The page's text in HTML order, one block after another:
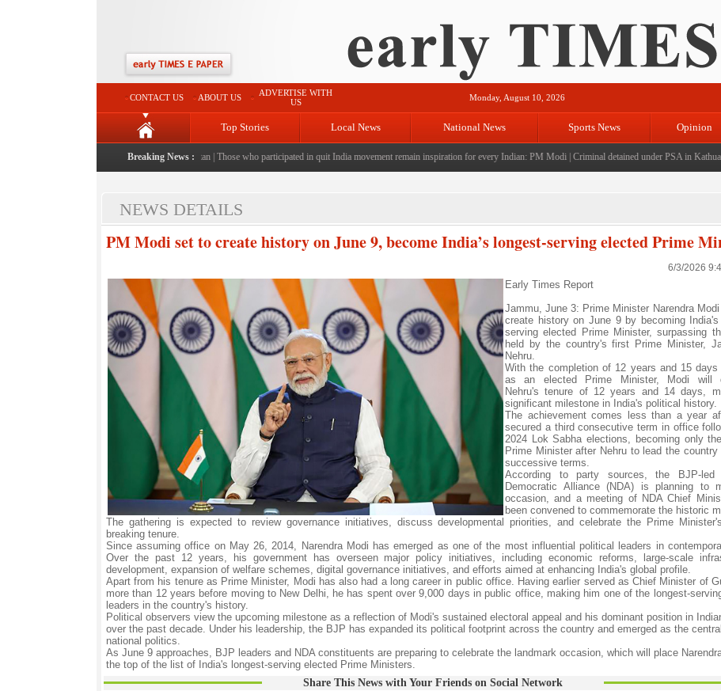
CONTACT US ABOUT US
ADVERTISE WITH
US
Monday, August 10, 2026
Top Stories Local News National News Sports News Opinion
Breaking News :
after having food at unfamiliar eatery in Pakistan| Those who participated in quit India movement remain inspiration for every Indian: PM Modi|Criminal detained under PSA in Kathua; 5
NEWS DETAILS
PM Modi set to create history on June 9, become India’s longest-serving elected Prime
6/3/2026
Early Times Report
Jammu, June 3: Prime Minister Narendra
create history on June 9 by becoming India's
serving elected Prime Minister, surpassing
held by the country's first Prime Minister,
Nehru.
With the completion of 12 years and 15
as an elected Prime Minister, Modi will
Nehru's tenure of 12 years and 14 days,
significant milestone in India's political history.
The achievement comes less than a year
secured a third consecutive term in office
2024 Lok Sabha elections, becoming only
Prime Minister after Nehru to lead the country
successive terms.
According to party sources, the BJP-led
Democratic Alliance (NDA) is planning to
occasion, and a meeting of NDA Chief
been convened to commemorate the historic
The gathering is expected to review governance initiatives, discuss developmental priorities, and celebrate the Prime
breaking tenure.
Since assuming office on May 26, 2014, Narendra Modi has emerged as one of the most influential political leaders in
Over the past 12 years, his government has overseen major policy initiatives, including economic reforms, large-scale
development, expansion of welfare schemes, digital governance initiatives, and efforts aimed at enhancing India's global profile.
Apart from his tenure as Prime Minister, Modi has also had a long career in public office. Having earlier served as Chief Minister of
more than 12 years before moving to New Delhi, he has spent over 9,000 days in public office, making him one of the longest-
leaders in the country's history.
Political observers view the upcoming milestone as a reflection of Modi's sustained electoral appeal and his dominant position in
over the past decade. Under his leadership, the BJP has expanded its political footprint across the country and emerged as the
national politics.
As June 9 approaches, BJP leaders and NDA constituents are preparing to celebrate the landmark occasion, which will place
the top of the list of India's longest-serving elected Prime Ministers.
Share This News with Your Friends on Social Network